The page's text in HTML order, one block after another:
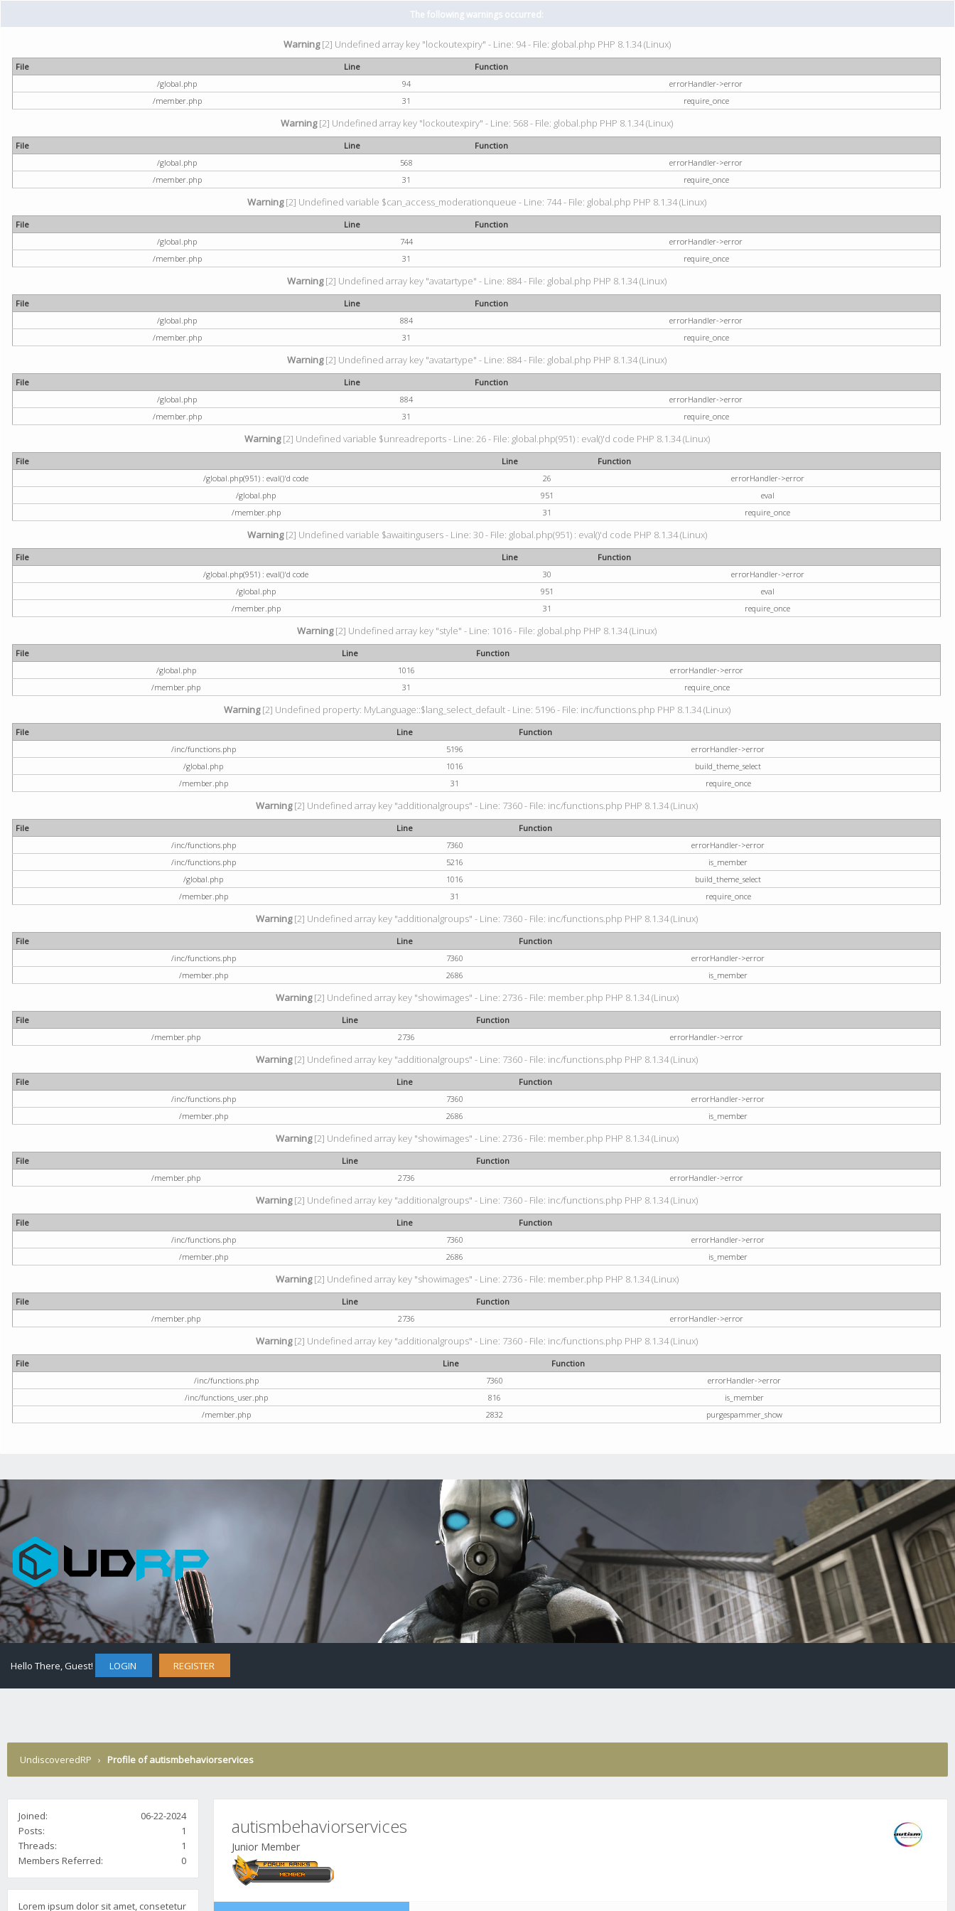
The following warnings occurred:
Warning[2] Undefined array key "lockoutexpiry" - Line: 94 - File: global.php PHP 8.1.34 (Linux)
File Line
Function
/global.php
94
errorHandler->error
/member.php
31 require_once
Warning[2] Undefined array key "lockoutexpiry" - Line: 568 - File: global.php PHP 8.1.34 (Linux)
File Line
Function
/global.php
568
errorHandler->error
/member.php
31 require_once
Warning[2] Undefined variable $can_access_moderationqueue - Line: 744 - File: global.php PHP 8.1.34 (Linux)
File Line
Function
/global.php
744
errorHandler->error
/member.php
31 require_once
Warning[2] Undefined array key "avatartype" - Line: 884 - File: global.php PHP 8.1.34 (Linux)
File Line
Function
/global.php
884
errorHandler->error
/member.php
31 require_once
Warning[2] Undefined array key "avatartype" - Line: 884 - File: global.php PHP 8.1.34 (Linux)
File Line
Function
/global.php
884
errorHandler->error
/member.php
31 require_once
Warning[2] Undefined variable $unreadreports - Line: 26 - File: global.php(951) : eval()'d code PHP 8.1.34 (Linux)
File Line
Function
/global.php(951) : eval()'d code
26
errorHandler->error
/global.php
951
eval
/member.php
31 require_once
Warning[2] Undefined variable $awaitingusers - Line: 30 - File: global.php(951) : eval()'d code PHP 8.1.34 (Linux)
File Line
Function
/global.php(951) : eval()'d code
30
errorHandler->error
/global.php
951
eval
/member.php
31 require_once
Warning[2] Undefined array key "style" - Line: 1016 - File: global.php PHP 8.1.34 (Linux)
File Line
Function
/global.php
1016
errorHandler->error
/member.php
31 require_once
Warning[2] Undefined property: MyLanguage::$lang_select_default - Line: 5196 - File: inc/functions.php PHP 8.1.34 (Linux)
File Line
Function
/inc/functions.php
5196
errorHandler->error
/global.php
1016
build_theme_select
/member.php
31 require_once
Warning[2] Undefined array key "additionalgroups" - Line: 7360 - File: inc/functions.php PHP 8.1.34 (Linux)
File Line
Function
/inc/functions.php
7360
errorHandler->error
/inc/functions.php
5216
is_member
/global.php
1016
build_theme_select
/member.php
31 require_once
Warning[2] Undefined array key "additionalgroups" - Line: 7360 - File: inc/functions.php PHP 8.1.34 (Linux)
File Line
Function
/inc/functions.php
7360
errorHandler->error
/member.php
2686 is_member
Warning[2] Undefined array key "showimages" - Line: 2736 - File: member.php PHP 8.1.34 (Linux)
File Line
Function
/member.php
2736 errorHandler->error
Warning[2] Undefined array key "additionalgroups" - Line: 7360 - File: inc/functions.php PHP 8.1.34 (Linux)
File Line
Function
/inc/functions.php
7360
errorHandler->error
/member.php
2686 is_member
Warning[2] Undefined array key "showimages" - Line: 2736 - File: member.php PHP 8.1.34 (Linux)
File Line
Function
/member.php
2736 errorHandler->error
Warning[2] Undefined array key "additionalgroups" - Line: 7360 - File: inc/functions.php PHP 8.1.34 (Linux)
File Line
Function
/inc/functions.php
7360
errorHandler->error
/member.php
2686 is_member
Warning[2] Undefined array key "showimages" - Line: 2736 - File: member.php PHP 8.1.34 (Linux)
File Line
Function
/member.php
2736 errorHandler->error
Warning[2] Undefined array key "additionalgroups" - Line: 7360 - File: inc/functions.php PHP 8.1.34 (Linux)
File Line
Function
/inc/functions.php
7360
errorHandler->error
/inc/functions_user.php
816
is_member
/member.php
2832 purgespammer_show
Hello There, Guest! LOGIN REGISTER
UndiscoveredRP › Profile of autismbehaviorservices
Joined:
06-22-2024
Posts:
1
Threads:
1
Members Referred:
0
Lorem ipsum dolor sit amet, consetetur
autismbehaviorservices
Junior Member